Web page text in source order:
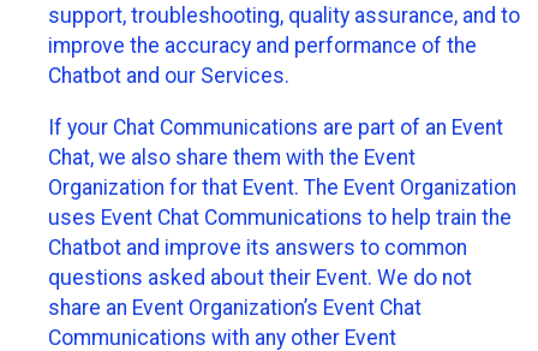
support, troubleshooting, quality assurance, and to
improve the accuracy and performance of the
Chatbot and our Services.
If your Chat Communications are part of an Event
Chat, we also share them with the Event
Organization for that Event. The Event Organization
uses Event Chat Communications to help train the
Chatbot and improve its answers to common
questions asked about their Event. We do not
share an Event Organization’s Event Chat
Communications with any other Event